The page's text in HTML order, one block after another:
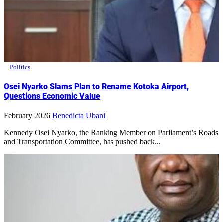
Politics
Osei Nyarko Slams Plan to Rename Kotoka Airport,
Questions Economic Value
February 2026 Benedicta Ubani
Kennedy Osei Nyarko, the Ranking Member on Parliament’s Roads
and Transportation Committee, has pushed back...